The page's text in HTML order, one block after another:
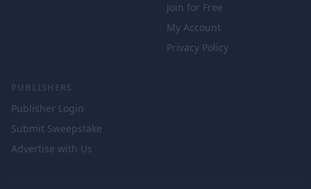
Join for Free
My Account
Privacy Policy
PUBLISHERS
Publisher Login
Submit Sweepstake
Advertise with Us